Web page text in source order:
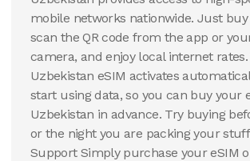
mobile networks nationwide. Just buy
scan the QR code from the app or
camera, and enjoy local internet rates.
Uzbekistan eSIM activates
start using data, so you can buy your
Uzbekistan in advance. Try buying
or the night you are packing your
Support Simply purchase your eSIM